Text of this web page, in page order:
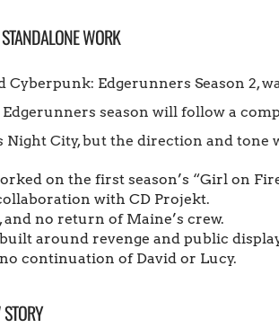
WORK
Cyberpunk: Edgerunners Season 2,
season will follow a
Night City, but the direction and tone
on the first season’s “Girl on
with CD Projekt.
and no return of Maine’s crew.
around revenge and public
continuation of David or Lucy.